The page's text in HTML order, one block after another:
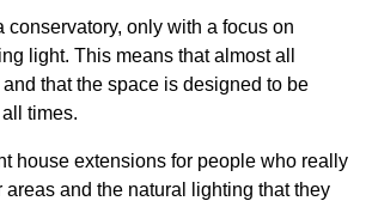
conservatory, only with a focus on
light. This means that almost all
that the space is designed to be
times.
house extensions for people who really
areas and the natural lighting that they